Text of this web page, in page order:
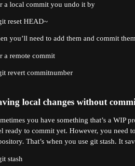
a local commit you undo it by
reset HEAD~
you’ll need to add them and commit
a remote commit
revert commitnumber
local changes without
you have something that’s a WIP
ready to commit yet. However, you need
That’s when you use git stash. It
stash